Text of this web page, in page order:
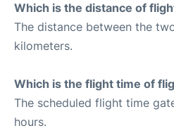
Which is the distance of
The distance between the
kilometers.
Which is the flight time of
The scheduled flight time
hours.